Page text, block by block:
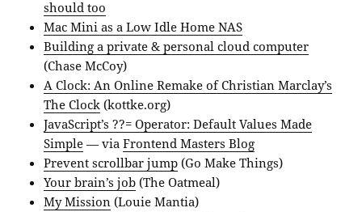
should too
Mac Mini as a Low Idle Home NAS
Building a private & personal cloud computer
(Chase McCoy)
A Clock: An Online Remake of Christian Marclay’s
The Clock (kottke.org)
JavaScript’s ??= Operator: Default Values Made
Simple — viaFrontend Masters Blog
Prevent scrollbar jump (Go Make Things)
Your brain’s job (The Oatmeal)
My Mission (Louie Mantia)